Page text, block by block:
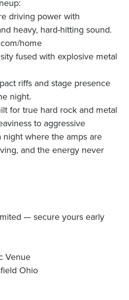
driving power with
heavy, hard-hitting sound.
home
fused with explosive metal
riffs and stage presence
night.
for true hard rock and metal
to aggressive
night where the amps are
and the energy never
— secure yours early
Venue
Ohio